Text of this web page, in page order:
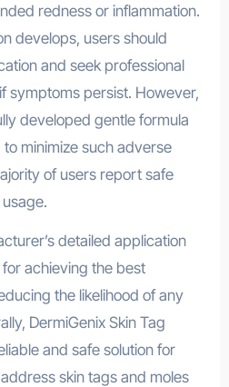
redness or inflammation.
develops, users should
and seek professional
symptoms persist. However,
developed gentle formula
minimize such adverse
of users report safe
detailed application
achieving the best
the likelihood of any
DermiGenix Skin Tag
and safe solution for
skin tags and moles